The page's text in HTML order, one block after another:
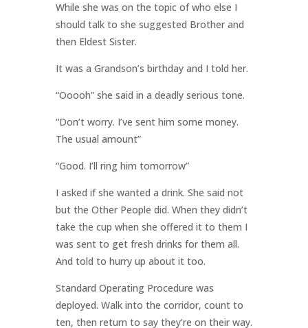
While she was on the topic of who else I
should talk to she suggested Brother and
then Eldest Sister.
It was a Grandson’s birthday and I told her.
“Ooooh” she said in a deadly serious tone.
“Don’t worry. I’ve sent him some money.
The usual amount”
“Good. I’ll ring him tomorrow”
I asked if she wanted a drink. She said not
but the Other People did. When they didn’t
take the cup when she offered it to them I
was sent to get fresh drinks for them all.
And told to hurry up about it too.
Standard Operating Procedure was
deployed. Walk into the corridor, count to
ten, then return to say they’re on their way.